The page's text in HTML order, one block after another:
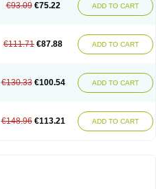
€93.09 €75.22 ADD TO CART
€111.71 €87.88 ADD TO CART
€130.33 €100.54 ADD TO CART
€148.96 €113.21 ADD TO CART